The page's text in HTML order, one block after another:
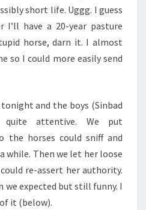
short life. Uggg. I guess
have a 20-year pasture
horse, darn it. I almost
so I could more easily send
and the boys (Sinbad
quite attentive. We put
the horses could sniff and
while. Then we let her loose
re-assert her authority.
we expected but still funny. I
it (below).